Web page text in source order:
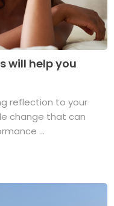
will help you
reflection to your
change that can
...